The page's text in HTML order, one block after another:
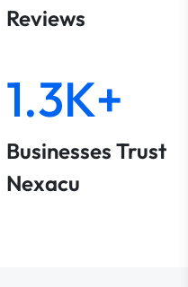
Reviews
1.3K+
Businesses Trust
Nexacu